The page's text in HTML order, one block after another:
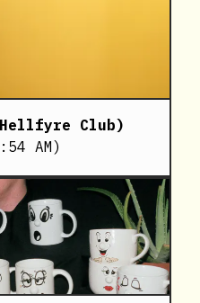
Club)
AM)